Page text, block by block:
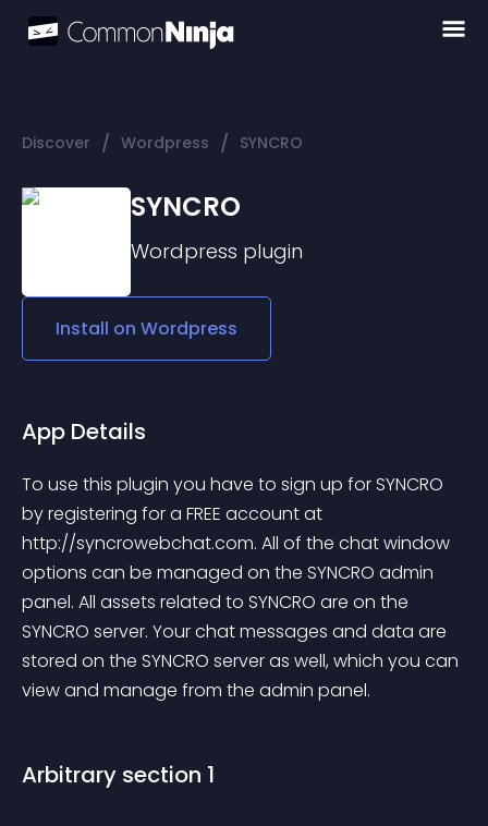
Discover / Wordpress / SYNCRO
SYNCRO
Wordpress plugin
Install on Wordpress
App Details
To use this plugin you have to sign up for SYNCRO
by registering for a FREE account at
http://syncrowebchat.com. All of the chat window
options can be managed on the SYNCRO admin
panel. All assets related to SYNCRO are on the
SYNCRO server. Your chat messages and data are
stored on the SYNCRO server as well, which you can
view and manage from the admin panel.
Arbitrary section 1